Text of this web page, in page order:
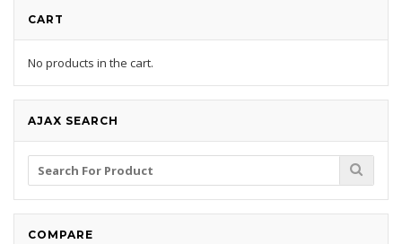
CART
No products in the cart.
AJAX SEARCH
Search
for:
COMPARE